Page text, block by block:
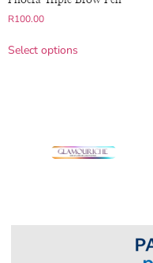
R100.00
Select options